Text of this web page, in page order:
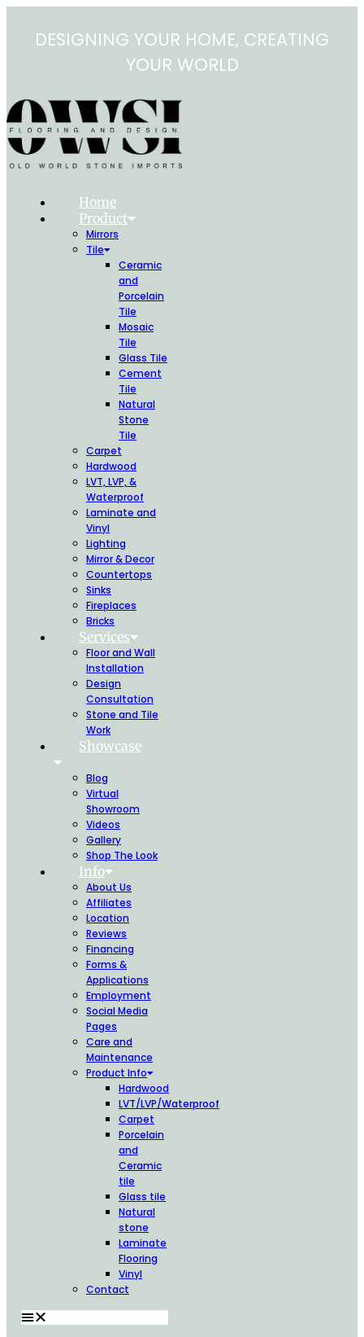
contentDESIGNING YOUR HOME, CREATING
YOUR WORLD
Home
Product
Mirrors
Tile
Ceramic
and
Porcelain
Tile
Mosaic
Tile
Glass Tile
Cement
Tile
Natural
Stone
Tile
Carpet
Hardwood
LVT, LVP, &
Waterproof
Laminate and
Vinyl
Lighting
Mirror & Decor
Countertops
Sinks
Fireplaces
Bricks
Services
Floor and Wall
Installation
Design
Consultation
Stone and Tile
Work
Showcase
Blog
Virtual
Showroom
Videos
Gallery
Shop The Look
Info
About Us
Affiliates
Location
Reviews
Financing
Forms &
Applications
Employment
Social Media
Pages
Care and
Maintenance
Product Info
Hardwood
LVT/LVP/Waterproof
Carpet
Porcelain
and
Ceramic
tile
Glass tile
Natural
stone
Laminate
Flooring
Vinyl
Contact